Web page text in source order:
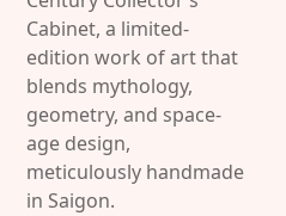
Cabinet, a limited-
edition work of art that
blends mythology,
geometry, and space-
age design,
meticulously handmade
in Saigon.